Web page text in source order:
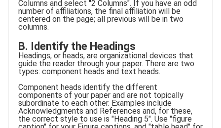
Columns and select "2 Columns". If you have an odd
number of affiliations, the final affiliation will be
centered on the page; all previous will be in two
columns.
B. Identify the Headings
Headings, or heads, are organizational devices that
guide the reader through your paper. There are two
types: component heads and text heads.
Component heads identify the different
components of your paper and are not topically
subordinate to each other. Examples include
Acknowledgments and References and, for these,
the correct style to use is "Heading 5". Use "figure